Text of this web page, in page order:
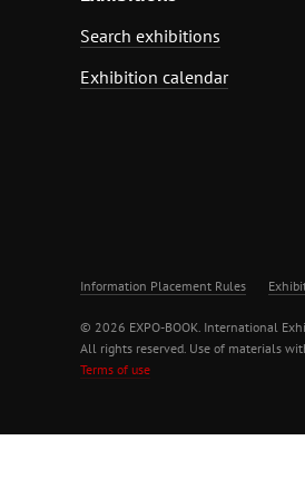
Search exhibitions
Exhibition calendar
Information Placement Rules
© 2026 EXPO-BOOK. International
All rights reserved. Use of materials
Terms of use